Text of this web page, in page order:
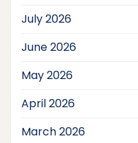
July 2026
June 2026
May 2026
April 2026
March 2026